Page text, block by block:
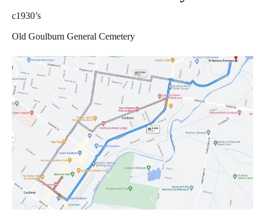
Contact Us
c1930’s
Old Goulburn General Cemetery